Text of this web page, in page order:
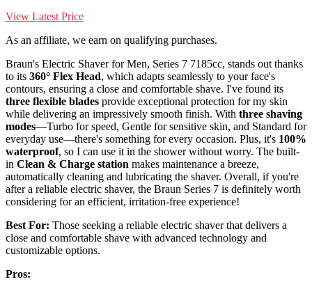
View Latest Price
As an affiliate, we earn on qualifying purchases.
Braun's Electric Shaver for Men, Series 7 7185cc, stands out thanks
to its 360° Flex Head, which adapts seamlessly to your face's
contours, ensuring a close and comfortable shave. I've found its
three flexible blades provide exceptional protection for my skin
while delivering an impressively smooth finish. With three shaving
modes—Turbo for speed, Gentle for sensitive skin, and Standard for
everyday use—there's something for every occasion. Plus, it's 100%
waterproof, so I can use it in the shower without worry. The built-
in Clean & Charge station makes maintenance a breeze,
automatically cleaning and lubricating the shaver. Overall, if you're
after a reliable electric shaver, the Braun Series 7 is definitely worth
considering for an efficient, irritation-free experience!
Best For: Those seeking a reliable electric shaver that delivers a
close and comfortable shave with advanced technology and
customizable options.
Pros: